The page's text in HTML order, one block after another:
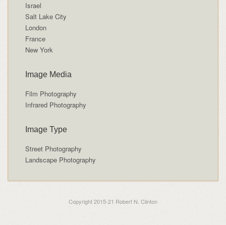
Israel
Salt Lake City
London
France
New York
Image Media
Film Photography
Infrared Photography
Image Type
Street Photography
Landscape Photography
Copyright 2015-21 Robert N. Clinton